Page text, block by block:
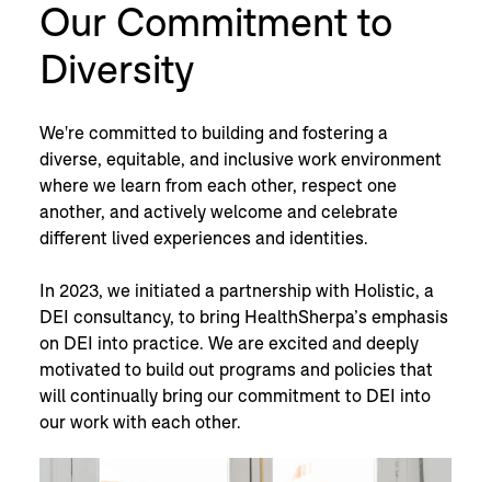
Our Commitment to
Diversity
We're committed to building and fostering a
diverse, equitable, and inclusive work environment
where we learn from each other, respect one
another, and actively welcome and celebrate
different lived experiences and identities.
In 2023, we initiated a partnership with Holistic, a
DEI consultancy, to bring HealthSherpa’s emphasis
on DEI into practice. We are excited and deeply
motivated to build out programs and policies that
will continually bring our commitment to DEI into
our work with each other.